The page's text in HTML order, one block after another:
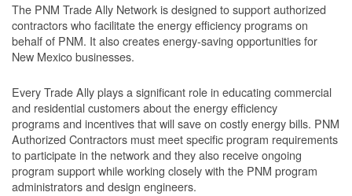
The PNM Trade Ally Network is designed to support authorized
contractors who facilitate the energy efficiency programs on
behalf of PNM. It also creates energy-saving opportunities for
New Mexico businesses.
Every Trade Ally plays a significant role in educating commercial
and residential customers about the energy efficiency
programs and incentives that will save on costly energy bills. PNM
Authorized Contractors must meet specific program requirements
to participate in the network and they also receive ongoing
program support while working closely with the PNM program
administrators and design engineers.